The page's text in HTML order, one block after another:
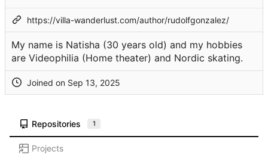
https://villa-wanderlust.com/author/rudolfgonzalez/
My name is Natisha (30 years old) and my hobbies
are Videophilia (Home theater) and Nordic skating.
Joined on
Repositories 1
Projects